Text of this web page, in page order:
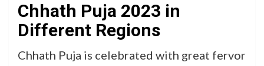
Chhath Puja 2023 in
Different Regions
Chhath Puja is celebrated with great fervor